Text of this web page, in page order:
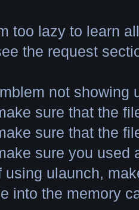
too lazy to learn
the request
not showing
sure that the
sure that the
sure you used
using ulaunch,
into the memory